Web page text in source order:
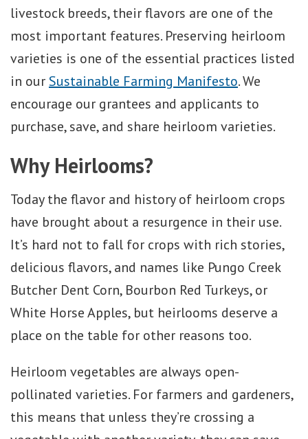
livestock breeds, their flavors are one of the
most important features. Preserving heirloom
varieties is one of the essential practices listed
in ourSustainable Farming Manifesto. We
encourage our grantees and applicants to
purchase, save, and share heirloom varieties.
Why Heirlooms?
Today the flavor and history of heirloom crops
have brought about a resurgence in their use.
It’s hard not to fall for crops with rich stories,
delicious flavors, and names like Pungo Creek
Butcher Dent Corn, Bourbon Red Turkeys, or
White Horse Apples, but heirlooms deserve a
place on the table for other reasons too.
Heirloom vegetables are always open-
pollinated varieties. For farmers and gardeners,
this means that unless they’re crossing a